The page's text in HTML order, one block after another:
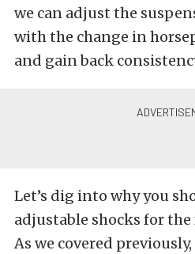
we can adjust the
with the change in
and gain back
Let’s dig into why you
adjustable shocks for
As we covered